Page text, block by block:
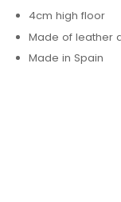
4cm high floor
Made of leather
Made in Spain